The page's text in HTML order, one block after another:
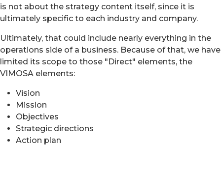
is not about the strategy content itself, since it is
ultimately specific to each industry and company.
Ultimately, that could include nearly everything in the
operations side of a business. Because of that, we have
limited its scope to those "Direct" elements, the
VIMOSA elements:
Vision
Mission
Objectives
Strategic directions
Action plan